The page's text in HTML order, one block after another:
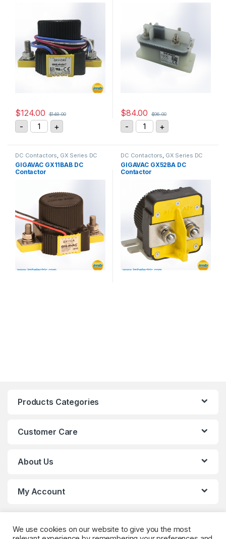
$124.00 $148.00
- GIGAVAC GX11CAB DC Contactor quantity
+
$84.00 $96.00
- GIGAVAC DC Contactor
+
DC Contactors, GX Series DC
Contactors
GIGAVAC GX11BAB DC
Contactor
DC Contactors, GX Series DC
Contactors
GIGAVAC GX52BA DC
Contactor
Products Categories
Customer Care
About Us
My Account
We use cookies on our website to give you the most